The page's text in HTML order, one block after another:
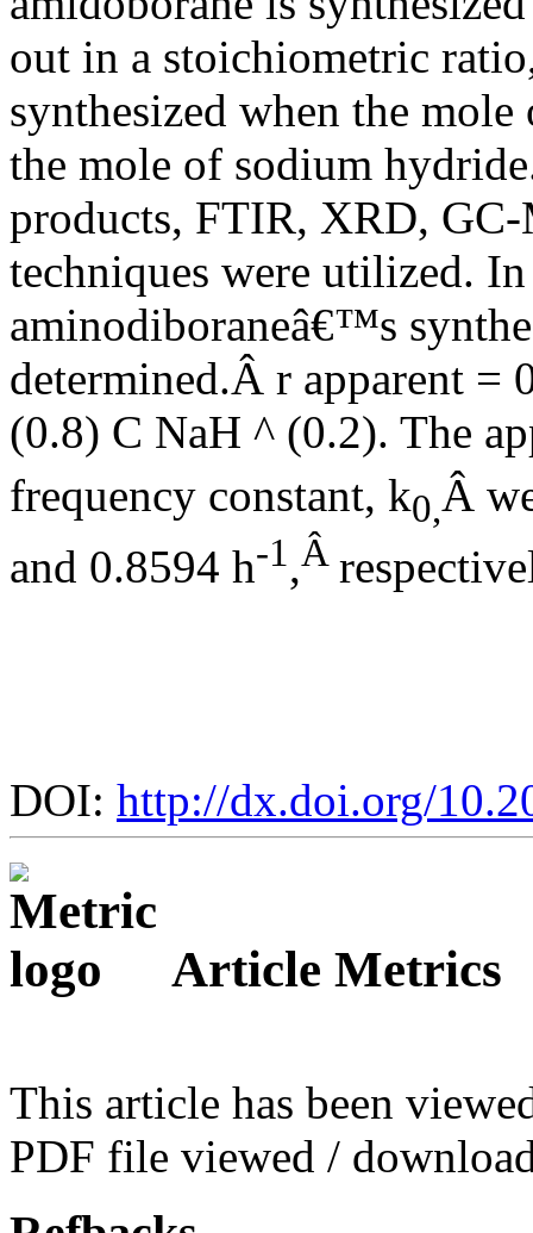
out in a stoichiometric
synthesized when the
the mole of sodium
products, FTIR, XRD,
techniques were utilized.
aminodiboraneâ€™s
determined.Â r apparent =
(0.8) C NaH ^ (0.2). The
frequency constant, k0,Â
and 0.8594 h-1,Â
DOI: http://dx.doi.org/
Article Metrics
This article has been
PDF file viewed /